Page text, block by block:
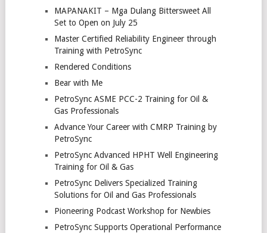
MAPANAKIT – Mga Dulang Bittersweet All
Set to Open on July 25
Master Certified Reliability Engineer through
Training with PetroSync
Rendered Conditions
Bear with Me
PetroSync ASME PCC-2 Training for Oil &
Gas Professionals
Advance Your Career with CMRP Training by
PetroSync
PetroSync Advanced HPHT Well Engineering
Training for Oil & Gas
PetroSync Delivers Specialized Training
Solutions for Oil and Gas Professionals
Pioneering Podcast Workshop for Newbies
PetroSync Supports Operational Performance